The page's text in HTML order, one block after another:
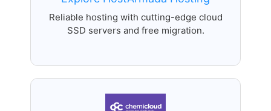
Reliable hosting with cutting-edge cloud
SSD servers and free migration.